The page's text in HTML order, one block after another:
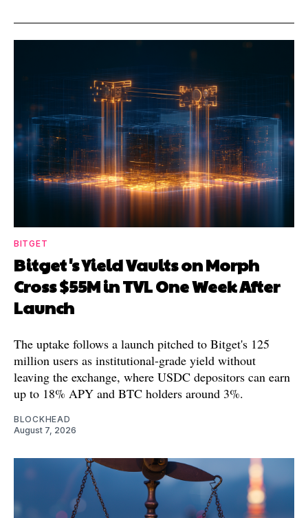
BITGET
Bitget's Yield Vaults on Morph
Cross $55M in TVL One Week After
Launch
The uptake follows a launch pitched to Bitget's 125
million users as institutional-grade yield without
leaving the exchange, where USDC depositors can earn
up to 18% APY and BTC holders around 3%.
BLOCKHEAD
August 7, 2026